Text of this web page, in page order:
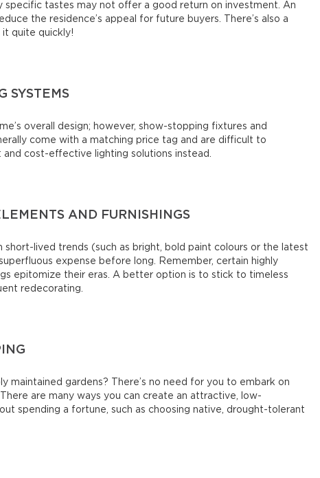
tastes may not offer a good return on investment. An
the residence’s appeal for future buyers. There’s also a
it quite quickly!
SYSTEMS
overall design; however, show-stopping fixtures and
come with a matching price tag and are difficult to
and cost-effective lighting solutions instead.
AND FURNISHINGS
short-lived trends (such as bright, bold paint colours or the latest
expense before long. Remember, certain highly
epitomize their eras. A better option is to stick to timeless
redecorating.
maintained gardens? There’s no need for you to embark on
are many ways you can create an attractive, low-
spending a fortune, such as choosing native, drought-tolerant